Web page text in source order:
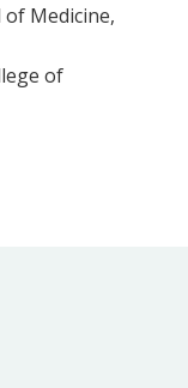
Medicine,
of